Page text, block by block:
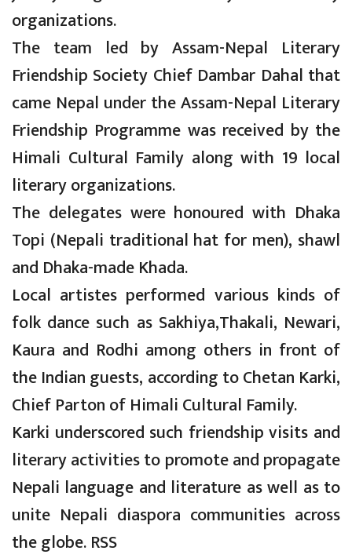
organizations.
The team led by Assam-Nepal Literary
Friendship Society Chief Dambar Dahal that
came Nepal under the Assam-Nepal Literary
Friendship Programme was received by the
Himali Cultural Family along with 19 local
literary organizations.
The delegates were honoured with Dhaka
Topi (Nepali traditional hat for men), shawl
and Dhaka-made Khada.
Local artistes performed various kinds of
folk dance such as Sakhiya,Thakali, Newari,
Kaura and Rodhi among others in front of
the Indian guests, according to Chetan Karki,
Chief Parton of Himali Cultural Family.
Karki underscored such friendship visits and
literary activities to promote and propagate
Nepali language and literature as well as to
unite Nepali diaspora communities across
the globe. RSS